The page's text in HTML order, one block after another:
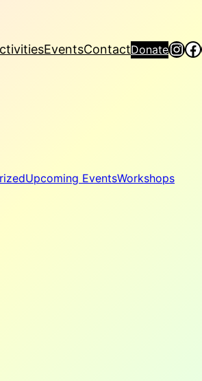
EventsContactDonate
Upcoming EventsWorkshops